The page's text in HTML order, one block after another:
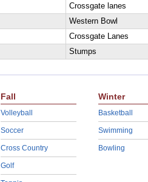
Crossgate lanes
Western Bowl
Crossgate Lanes
Stumps
Fall
Volleyball
Soccer
Cross Country
Golf
Winter
Basketball
Swimming
Bowling